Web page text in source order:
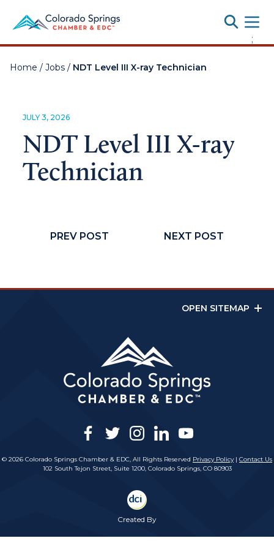
;
Home / Jobs / NDT Level III X-ray Technician
JULY 3, 2026
NDT Level III X-ray
Technician
PREV POST NEXT POST
OPEN SITEMAP
facebook
twitterinstagram
linkedinyoutube
© 2026 Colorado Springs Chamber & EDC, All Rights Reserved Privacy Policy| Contact Us
102 South Tejon Street, Suite 1200, Colorado Springs, CO 80903
Created By